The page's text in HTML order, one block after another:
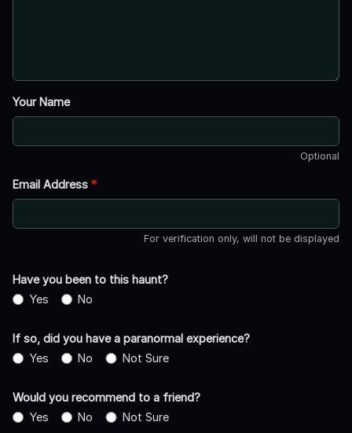
Your Name
Optional
Email Address *
For verification only, will not be displayed
Have you been to this haunt?
Yes
No
If so, did you have a paranormal experience?
Yes
No Not Sure
Would you recommend to a friend?
Yes
No Not Sure